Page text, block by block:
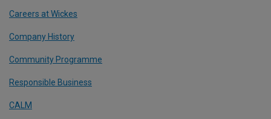
Careers at Wickes
Company History
Community Programme
Responsible Business
CALM